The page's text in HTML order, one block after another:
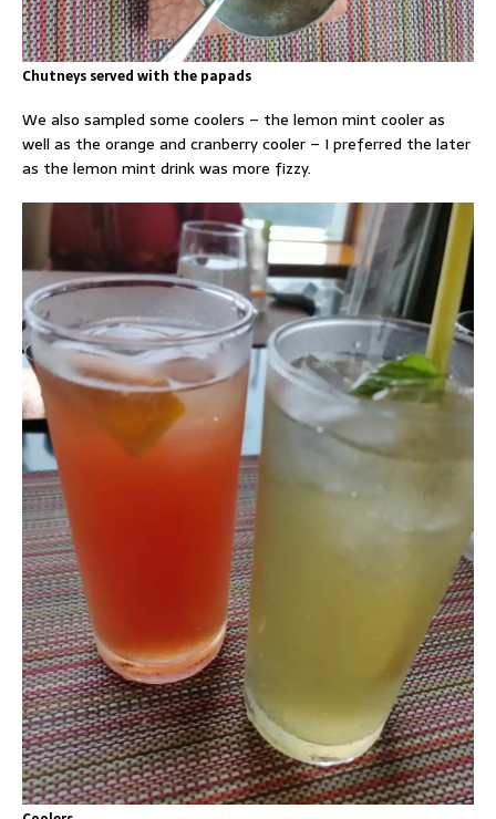
Chutneys served with the papads
We also sampled some coolers – the lemon mint cooler as
well as the orange and cranberry cooler – I preferred the later
as the lemon mint drink was more fizzy.